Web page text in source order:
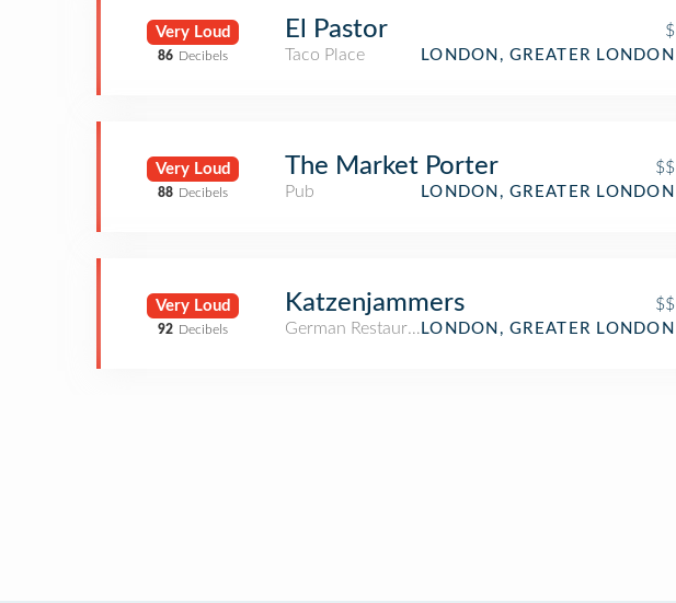
Very Loud
86 Decibels
El Pastor
$
Taco Place
LONDON, GREATER LONDON
Very Loud
88 Decibels
The Market Porter
$$
Pub
LONDON, GREATER LONDON
Very Loud
92 Decibels
Katzenjammers
$$
German RestaurantLONDON, GREATER LONDON